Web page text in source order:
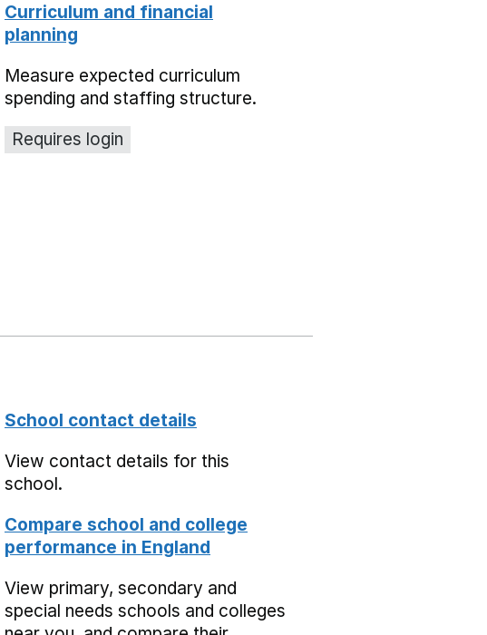
Curriculum and financial
planning
Measure expected curriculum
spending and staffing structure.
Requires login
School contact details
View contact details for this
school.
Compare school and college
performance in England
View primary, secondary and
special needs schools and colleges